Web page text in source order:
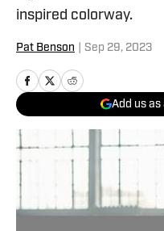
inspired colorway.
Pat Benson Sep 29, 2023
Add us